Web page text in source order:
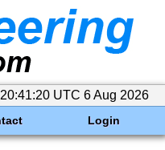
20:41:20 UTC 6 Aug 2026
Login